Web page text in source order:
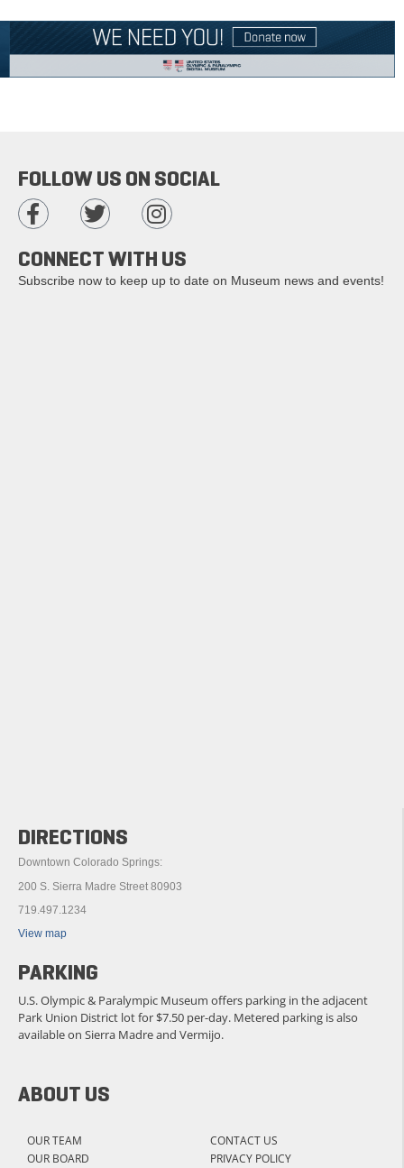
ABOUT US
OUR TEAM
OUR BOARD
CONTACT US
PRIVACY POLICY
DIRECTIONS
Downtown Colorado Springs:
200 S. Sierra Madre Street 80903
719.497.1234
View map
PARKING
U.S. Olympic & Paralympic Museum offers parking in the adjacent
Park Union District lot for $7.50 per-day. Metered parking is also
available on Sierra Madre and Vermijo.
FOLLOW US ON SOCIAL
CONNECT WITH US
Subscribe now to keep up to date on Museum news and events!